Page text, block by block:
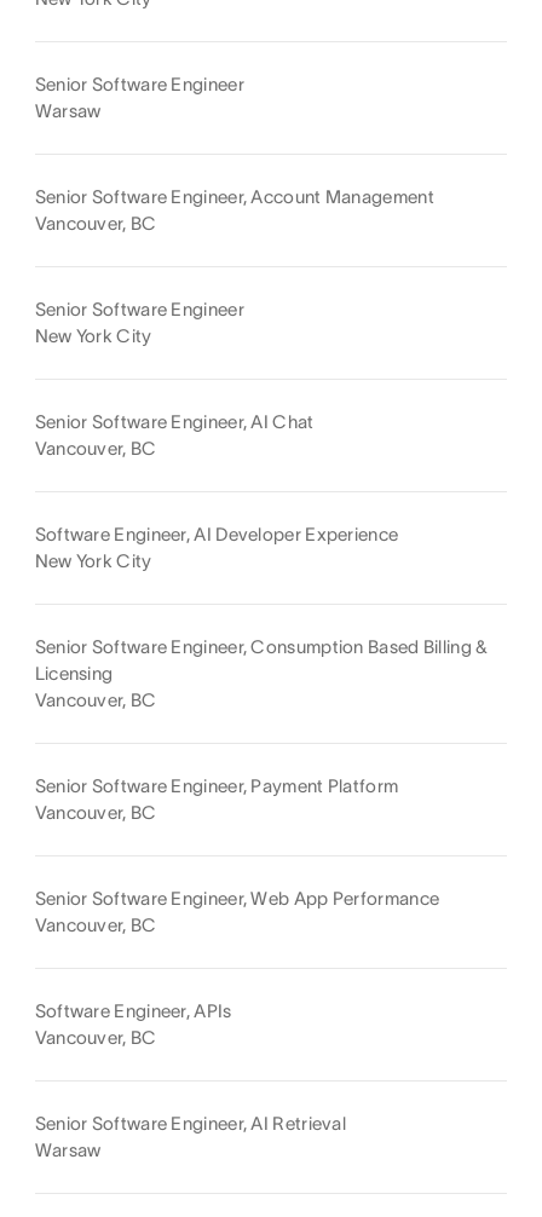
Senior Software Engineer
Warsaw
Senior Software Engineer, Account Management
Vancouver, BC
Senior Software Engineer
New York City
Senior Software Engineer, AI Chat
Vancouver, BC
Software Engineer, AI Developer Experience
New York City
Senior Software Engineer, Consumption Based Billing &
Licensing
Vancouver, BC
Senior Software Engineer, Payment Platform
Vancouver, BC
Senior Software Engineer, Web App Performance
Vancouver, BC
Software Engineer, APIs
Vancouver, BC
Senior Software Engineer, AI Retrieval
Warsaw